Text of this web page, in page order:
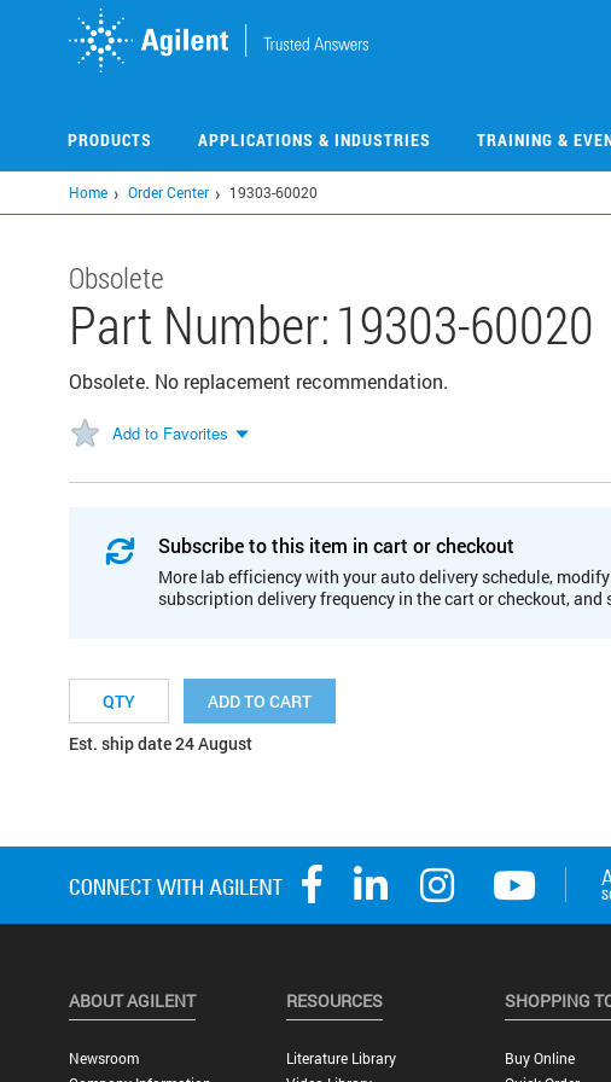
PRODUCTS APPLICATIONS & INDUSTRIES TRAINING &
Home Order Center 19303-60020
Obsolete
Part Number:19303-60020
Obsolete. No replacement recommendation.
Add to Favorites
Subscribe to this item in cart or checkout
More lab efficiency with your auto delivery schedule,
subscription delivery frequency in the cart or checkout, and
ADD TO CART
Est. ship date 24 August
ABOUT AGILENT
Newsroom
RESOURCES
Literature Library
SHOPPING
Buy Online